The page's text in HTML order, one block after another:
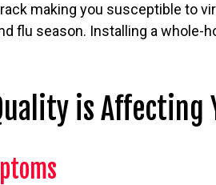
making you susceptible to
flu season. Installing a whole-
is Affecting